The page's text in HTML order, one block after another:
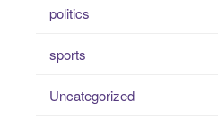
politics
sports
Uncategorized